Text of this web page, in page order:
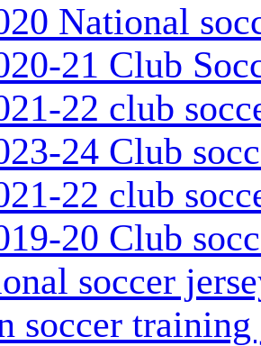
National
21 Club
22 club
24 Club
22 club
20 Club
soccer
soccer training